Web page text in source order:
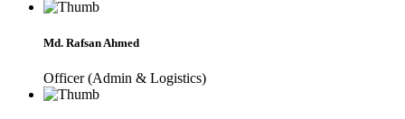
Md. Rafsan Ahmed
Officer (Admin & Logistics)